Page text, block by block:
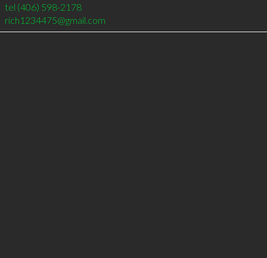
tel (406) 598-2178
rich1234475@gmail.com